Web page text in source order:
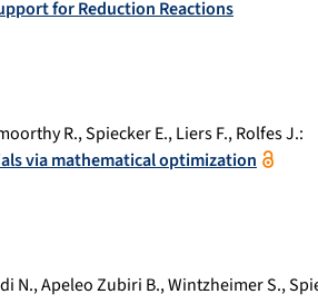
for Reduction Reactions
R.,Spiecker E.,Liers F.,Rolfes J.:
via mathematical optimization
N.,Apeleo Zubiri B.,Wintzheimer S.,